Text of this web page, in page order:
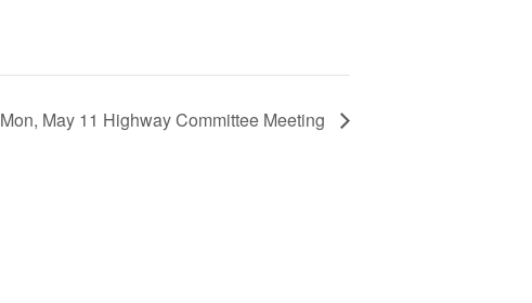
Mon, May 11 Highway Committee Meeting